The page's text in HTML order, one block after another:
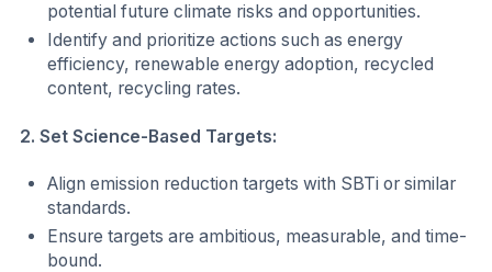
potential future climate risks and opportunities.
Identify and prioritize actions such as energy
efficiency, renewable energy adoption, recycled
content, recycling rates.
2. Set Science-Based Targets:
Align emission reduction targets with SBTi or similar
standards.
Ensure targets are ambitious, measurable, and time-
bound.